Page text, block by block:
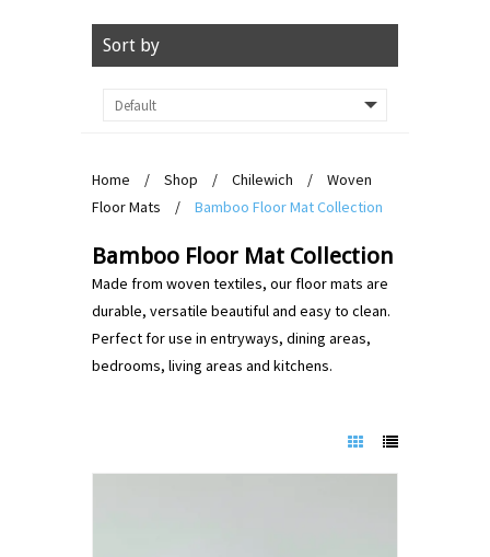
Sort by
Home / Shop / Chilewich /
Woven
Floor Mats
/ Bamboo Floor Mat Collection
Bamboo Floor Mat Collection
Made from woven textiles, our floor mats are
durable, versatile beautiful and easy to clean.
Perfect for use in entryways, dining areas,
bedrooms, living areas and kitchens.